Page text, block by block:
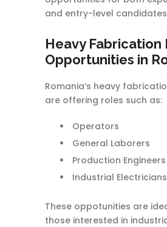
and entry-level
Heavy Fabrication
Opportunities in
Romania’s heavy
are offering roles such as:
Operators
General Laborers
Production Engineers
Industrial Electricians
These oppotunities are
those interested in